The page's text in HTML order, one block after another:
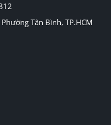
Tân Bình, TP.HCM